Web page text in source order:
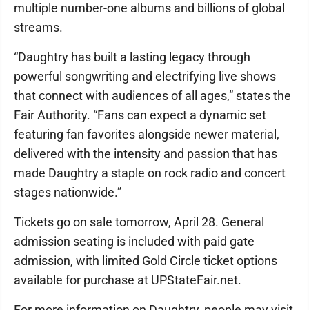
multiple number-one albums and billions of global
streams.
“Daughtry has built a lasting legacy through
powerful songwriting and electrifying live shows
that connect with audiences of all ages,” states the
Fair Authority. “Fans can expect a dynamic set
featuring fan favorites alongside newer material,
delivered with the intensity and passion that has
made Daughtry a staple on rock radio and concert
stages nationwide.”
Tickets go on sale tomorrow, April 28. General
admission seating is included with paid gate
admission, with limited Gold Circle ticket options
available for purchase at UPStateFair.net.